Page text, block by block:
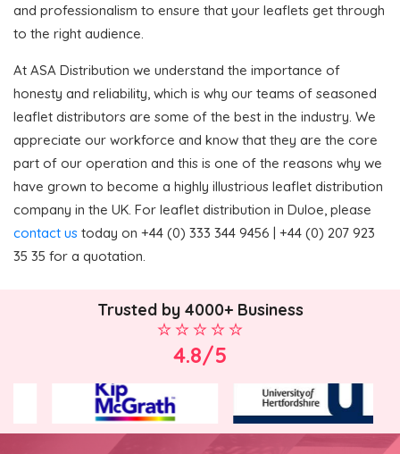
and professionalism to ensure that your leaflets get through
to the right audience.
At ASA Distribution we understand the importance of
honesty and reliability, which is why our teams of seasoned
leaflet distributors are some of the best in the industry. We
appreciate our workforce and know that they are the core
part of our operation and this is one of the reasons why we
have grown to become a highly illustrious leaflet distribution
company in the UK. For leaflet distribution in Duloe, please
contact us today on +44 (0) 333 344 9456 | +44 (0) 207 923
35 35 for a quotation.
Trusted by 4000+ Business
4.8/5